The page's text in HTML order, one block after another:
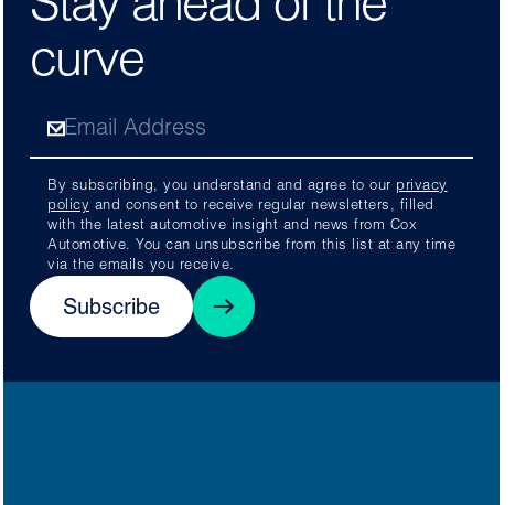
curve
By subscribing, you understand and agree to our privacy
policy and consent to receive regular newsletters, filled
with the latest automotive insight and news from Cox
Automotive. You can unsubscribe from this list at any time
via the emails you receive.
Subscribe